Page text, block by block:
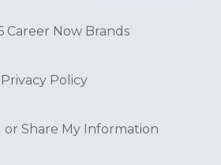
Career Now Brands
Privacy Policy
or Share My Information